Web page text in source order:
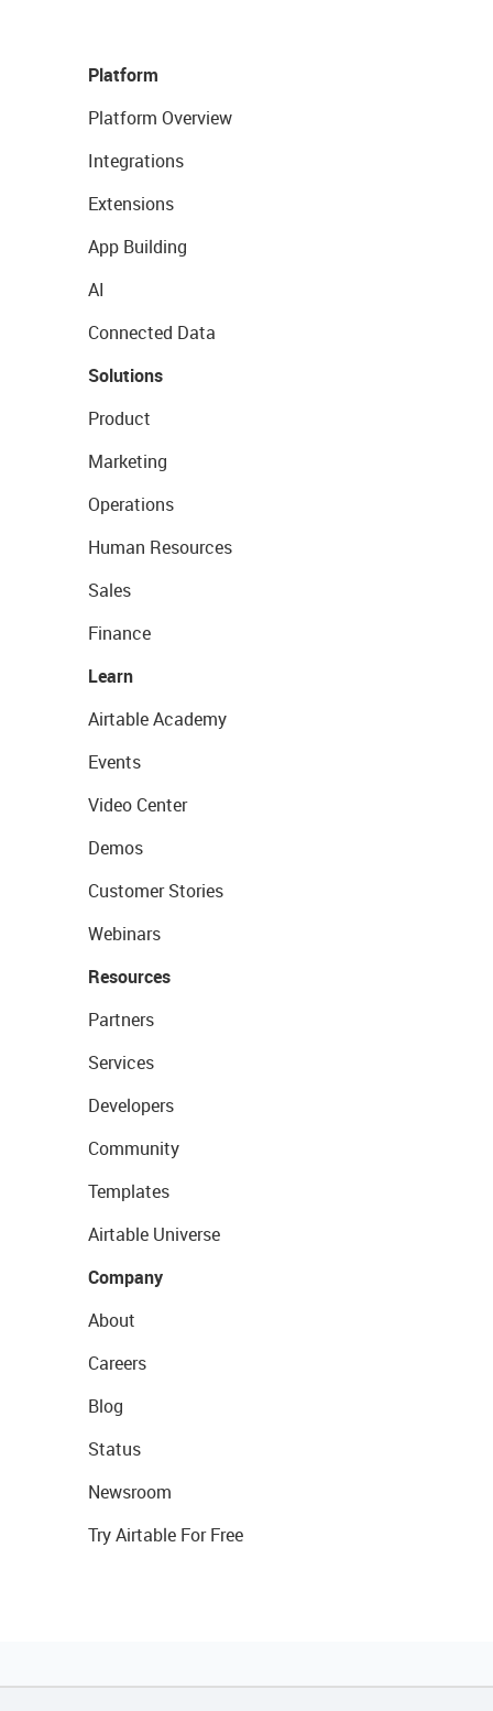
Platform
Platform Overview
Integrations
Extensions
App Building
AI
Connected Data
Solutions
Product
Marketing
Operations
Human Resources
Sales
Finance
Learn
Airtable Academy
Events
Video Center
Demos
Customer Stories
Webinars
Resources
Partners
Services
Developers
Community
Templates
Airtable Universe
Company
About
Careers
Blog
Status
Newsroom
Try Airtable For Free